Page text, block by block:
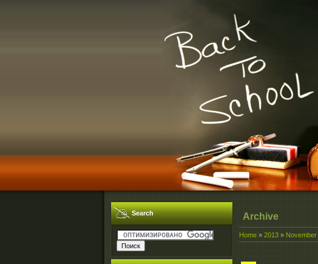
Search Archive
Home » 2013 » November